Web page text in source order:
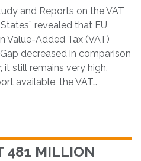
and Reports on the VAT
revealed that EU
Value-Added Tax (VAT)
decreased in comparison
it still remains very high.
available, the VAT…
481 MILLION